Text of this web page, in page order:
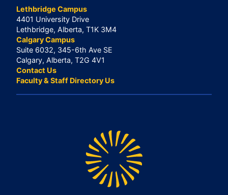
Lethbridge Campus
4401 University Drive
Lethbridge, Alberta, T1K 3M4
Calgary Campus
Suite 6032, 345-6th Ave SE
Calgary, Alberta, T2G 4V1
Contact Us
Faculty & Staff Directory Us